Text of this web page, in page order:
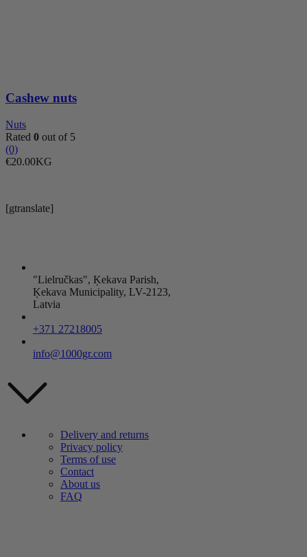
Cashew nuts
Nuts
Rated 0 out of 5
(0)
€20.00KG
[gtranslate]
"Lielručkas", Ķekava Parish,
Ķekava Municipality, LV-2123,
Latvia
+371 27218005
info@1000gr.com
Delivery and returns
Privacy policy
Terms of use
Contact
About us
FAQ